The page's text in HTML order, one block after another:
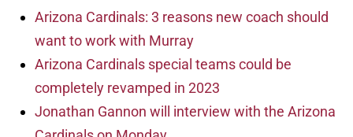
Arizona Cardinals: 3 reasons new coach should
want to work with Murray
Arizona Cardinals special teams could be
completely revamped in 2023
Jonathan Gannon will interview with the Arizona